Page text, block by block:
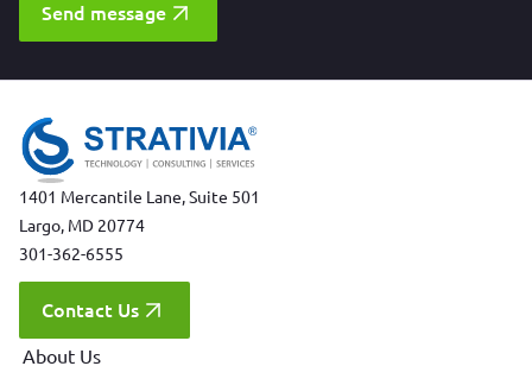
Send message
1401 Mercantile Lane, Suite 501
Largo, MD 20774
301-362-6555
Contact Us
About Us